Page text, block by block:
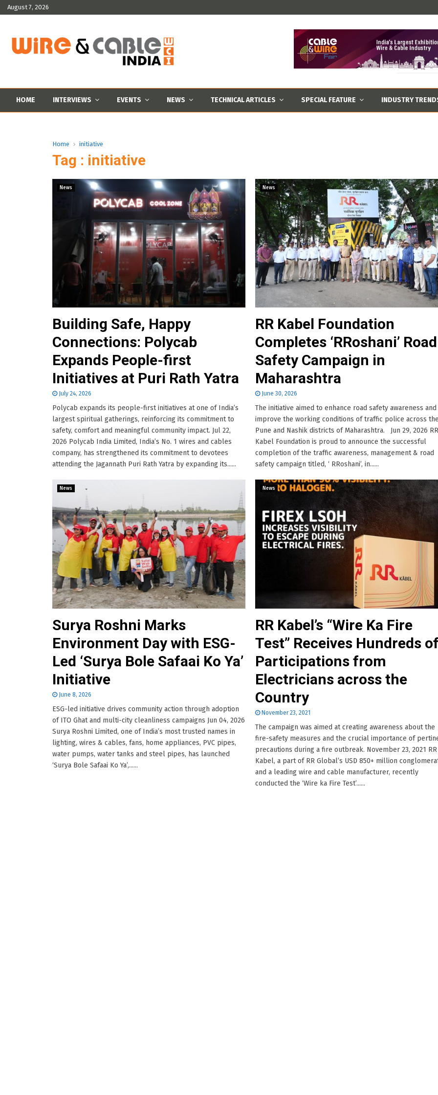
August 7, 2026
HOME INTERVIEWS EVENTS NEWS TECHNICAL ARTICLES SPECIAL FEATURE INDUSTRY
Home initiative
Tag : initiative
News
Building Safe, Happy
Connections: Polycab
Expands People-first
Initiatives at Puri Rath Yatra
July 24, 2026
Polycab expands its people-first initiatives at one of India’s
largest spiritual gatherings, reinforcing its commitment to
safety, comfort and meaningful community impact. Jul 22,
2026 Polycab India Limited, India’s No. 1 wires and cables
company, has strengthened its commitment to devotees
attending the Jagannath Puri Rath Yatra by expanding its......
News
RR Kabel Foundation
Completes ‘RRoshani’ Road
Safety Campaign in
Maharashtra
June 30, 2026
The initiative aimed to enhance road safety awareness and
improve the working conditions of traffic police across
Pune and Nashik districts of Maharashtra. Jun 29, 2026 RR
Kabel Foundation is proud to announce the successful
completion of the traffic awareness, management & road
safety campaign titled, ‘ RRoshani’, in......
News
Surya Roshni Marks
Environment Day with ESG-
Led ‘Surya Bole Safaai Ko Ya’
Initiative
June 8, 2026
ESG-led initiative drives community action through adoption
of ITO Ghat and multi-city cleanliness campaigns Jun 04, 2026
Surya Roshni Limited, one of India’s most trusted names in
lighting, wires & cables, fans, home appliances, PVC pipes,
water pumps, water tanks and steel pipes, has launched
‘Surya Bole Safaai Ko Ya’,......
News
RR Kabel’s “Wire Ka Fire
Test” Receives Hundreds
Participations from
Electricians across the
Country
November 23, 2021
The campaign was aimed at creating awareness about the
fire-safety measures and the crucial importance of
precautions during a fire outbreak. November 23, 2021 RR
Kabel, a part of RR Global’s USD 850+ million
and a leading wire and cable manufacturer, recently
conducted the ‘Wire ka Fire Test’......